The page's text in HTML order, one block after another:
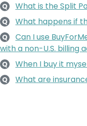
Q What is the Split
Q What happens if
Q
Can I use
with a non-U.S. billing
Q When I buy it
Q What are